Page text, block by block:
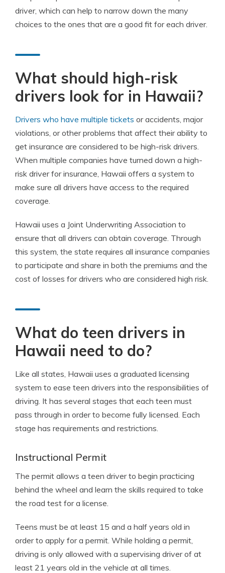
driver, which can help to narrow down the many
choices to the ones that are a good fit for each driver.
What should high-risk
drivers look for in Hawaii?
Drivers who have multiple tickets or accidents, major
violations, or other problems that affect their ability to
get insurance are considered to be high-risk drivers.
When multiple companies have turned down a high-
risk driver for insurance, Hawaii offers a system to
make sure all drivers have access to the required
coverage.
Hawaii uses a Joint Underwriting Association to
ensure that all drivers can obtain coverage. Through
this system, the state requires all insurance companies
to participate and share in both the premiums and the
cost of losses for drivers who are considered high risk.
What do teen drivers in
Hawaii need to do?
Like all states, Hawaii uses a graduated licensing
system to ease teen drivers into the responsibilities of
driving. It has several stages that each teen must
pass through in order to become fully licensed. Each
stage has requirements and restrictions.
Instructional Permit
The permit allows a teen driver to begin practicing
behind the wheel and learn the skills required to take
the road test for a license.
Teens must be at least 15 and a half years old in
order to apply for a permit. While holding a permit,
driving is only allowed with a supervising driver of at
least 21 years old in the vehicle at all times.